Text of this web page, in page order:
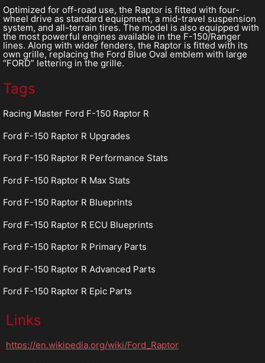
Optimized for off-road use, the Raptor is fitted with four-
wheel drive as standard equipment, a mid-travel suspension
system, and all-terrain tires. The model is also equipped with
the most powerful engines available in the F-150/Ranger
lines. Along with wider fenders, the Raptor is fitted with its
own grille, replacing the Ford Blue Oval emblem with large
“FORD” lettering in the grille.
Tags
Racing Master Ford F-150 Raptor R
Ford F-150 Raptor R Upgrades
Ford F-150 Raptor R Performance Stats
Ford F-150 Raptor R Max Stats
Ford F-150 Raptor R Blueprints
Ford F-150 Raptor R ECU Blueprints
Ford F-150 Raptor R Primary Parts
Ford F-150 Raptor R Advanced Parts
Ford F-150 Raptor R Epic Parts
Links
https://en.wikipedia.org/wiki/Ford_Raptor